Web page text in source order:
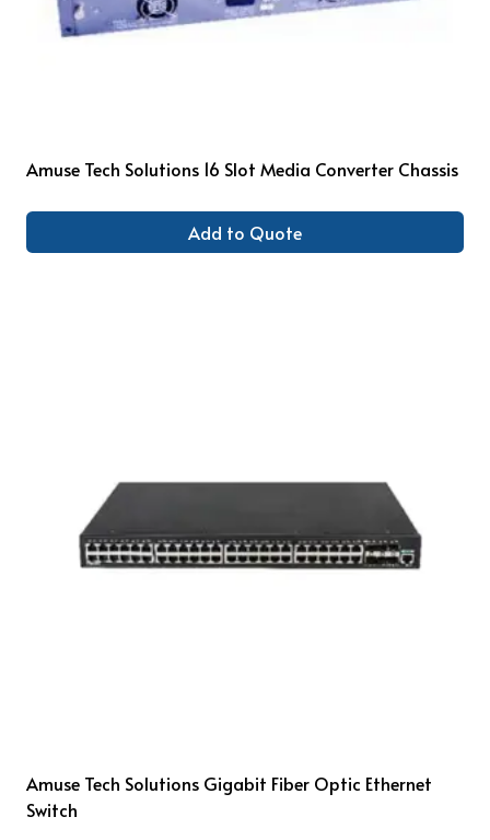
Amuse Tech Solutions 16 Slot Media Converter Chassis
Add to Quote
Amuse Tech Solutions Gigabit Fiber Optic Ethernet
Switch